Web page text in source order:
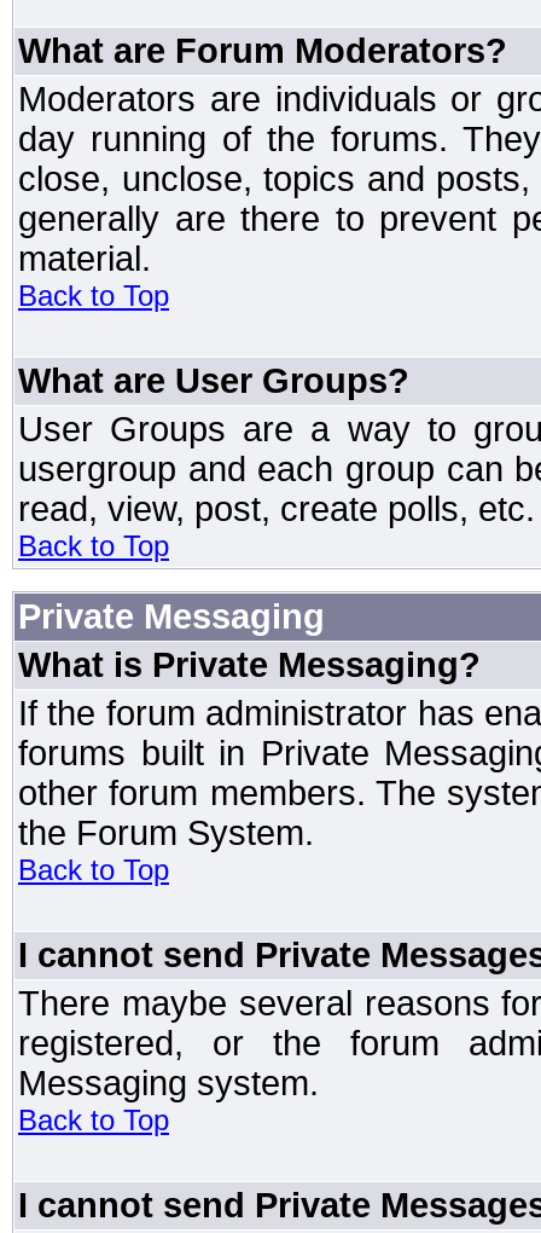
What are Forum Moderators?
Moderators are individuals or
day running of the forums.
close, unclose, topics and
generally are there to prevent
material.
Back to Top
What are User Groups?
User Groups are a way to
usergroup and each group can
read, view, post, create polls, etc.
Back to Top
Private Messaging
What is Private Messaging?
If the forum administrator has
forums built in Private
other forum members. The
the Forum System.
Back to Top
I cannot send Private
There maybe several reasons
registered, or the forum
Messaging system.
Back to Top
I cannot send Private